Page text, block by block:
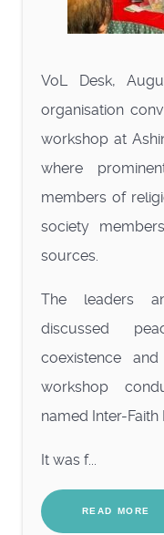
VoL Desk,
organisation
workshop at
where
members of
society
sources.
The leaders
discussed
coexistence
workshop
named Inter-Faith
It was f...
READ MORE